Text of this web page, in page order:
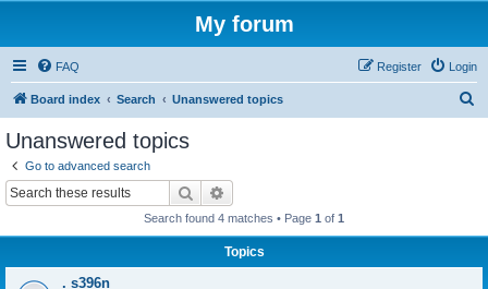
My forum
FAQ Login
Register
Board index Search Unanswered topics
Unanswered topics
Go to advanced search
Search
Search found 4 matches • Page 1 of 1
Topics
. s396n